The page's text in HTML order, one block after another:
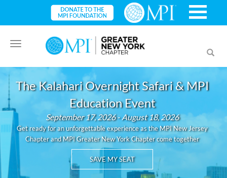
Toggle
navigation
The Kalahari Overnight Safari & MPI
Education Event
September 17, 2026 - August 18, 2026
Get ready for an unforgettable experience as the MPI New Jersey
Chapter and MPI Greater New York Chapter come together
SAVE MY SEAT